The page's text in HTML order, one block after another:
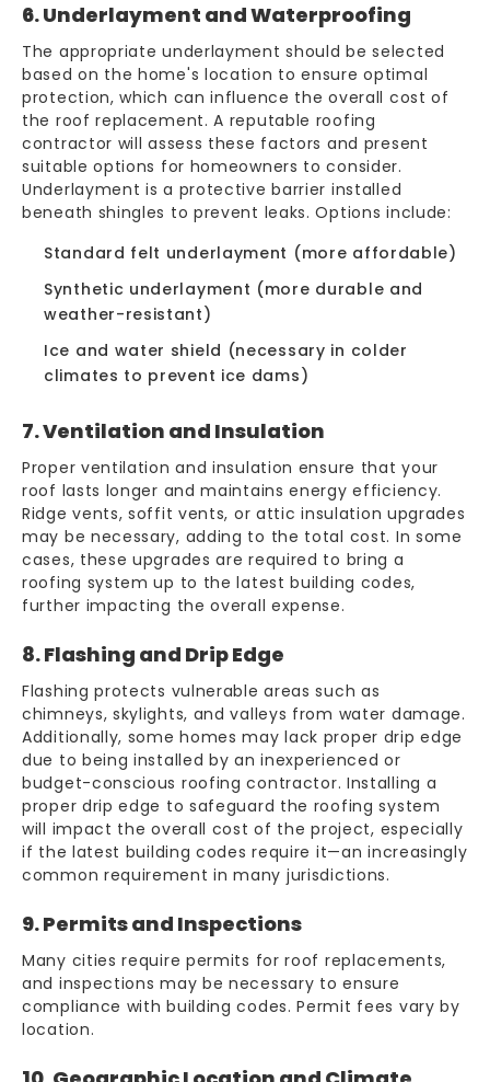
6. Underlayment and Waterproofing
The appropriate underlayment should be selected
based on the home's location to ensure optimal
protection, which can influence the overall cost of
the roof replacement. A reputable roofing
contractor will assess these factors and present
suitable options for homeowners to consider.
Underlayment is a protective barrier installed
beneath shingles to prevent leaks. Options include:
Standard felt underlayment (more affordable)
Synthetic underlayment (more durable and
weather-resistant)
Ice and water shield (necessary in colder
climates to prevent ice dams)
7. Ventilation and Insulation
Proper ventilation and insulation ensure that your
roof lasts longer and maintains energy efficiency.
Ridge vents, soffit vents, or attic insulation upgrades
may be necessary, adding to the total cost. In some
cases, these upgrades are required to bring a
roofing system up to the latest building codes,
further impacting the overall expense.
8. Flashing and Drip Edge
Flashing protects vulnerable areas such as
chimneys, skylights, and valleys from water damage.
Additionally, some homes may lack proper drip edge
due to being installed by an inexperienced or
budget-conscious roofing contractor. Installing a
proper drip edge to safeguard the roofing system
will impact the overall cost of the project, especially
if the latest building codes require it—an increasingly
common requirement in many jurisdictions.
9. Permits and Inspections
Many cities require permits for roof replacements,
and inspections may be necessary to ensure
compliance with building codes. Permit fees vary by
location.